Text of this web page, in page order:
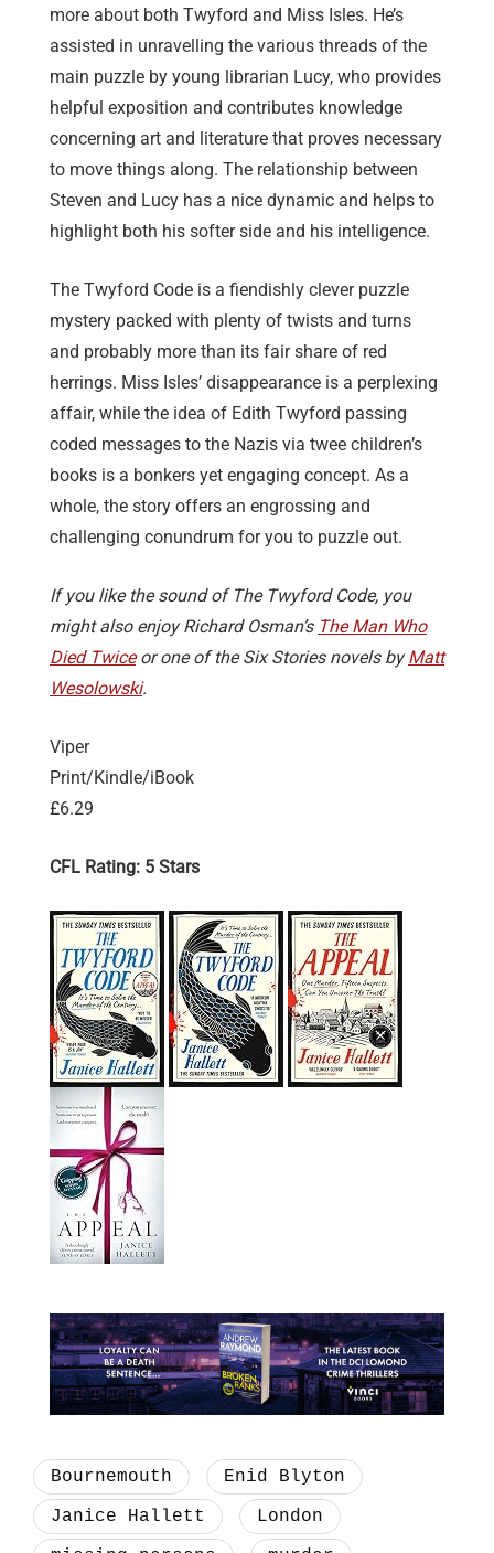
more about both Twyford and Miss Isles. He’s
assisted in unravelling the various threads of the
main puzzle by young librarian Lucy, who provides
helpful exposition and contributes knowledge
concerning art and literature that proves necessary
to move things along. The relationship between
Steven and Lucy has a nice dynamic and helps to
highlight both his softer side and his intelligence.
The Twyford Code is a fiendishly clever puzzle
mystery packed with plenty of twists and turns
and probably more than its fair share of red
herrings. Miss Isles’ disappearance is a perplexing
affair, while the idea of Edith Twyford passing
coded messages to the Nazis via twee children’s
books is a bonkers yet engaging concept. As a
whole, the story offers an engrossing and
challenging conundrum for you to puzzle out.
If you like the sound of The Twyford Code, you
might also enjoy Richard Osman’s The Man Who
Died Twiceor one of the Six Stories novels byMatt
Wesolowski.
Viper
Print/Kindle/iBook
£6.29
CFL Rating: 5 Stars
Bournemouth
Enid Blyton
Janice Hallett
London